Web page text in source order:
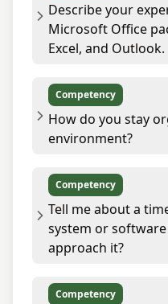
Describe your
Microsoft Office
Excel, and Outlook.
Competency
How do you stay
environment?
Competency
Tell me about a
system or
approach it?
Competency